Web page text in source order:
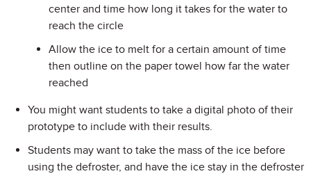
center and time how long it takes for the water to
reach the circle
Allow the ice to melt for a certain amount of time
then outline on the paper towel how far the water
reached
You might want students to take a digital photo of their
prototype to include with their results.
Students may want to take the mass of the ice before
using the defroster, and have the ice stay in the defroster